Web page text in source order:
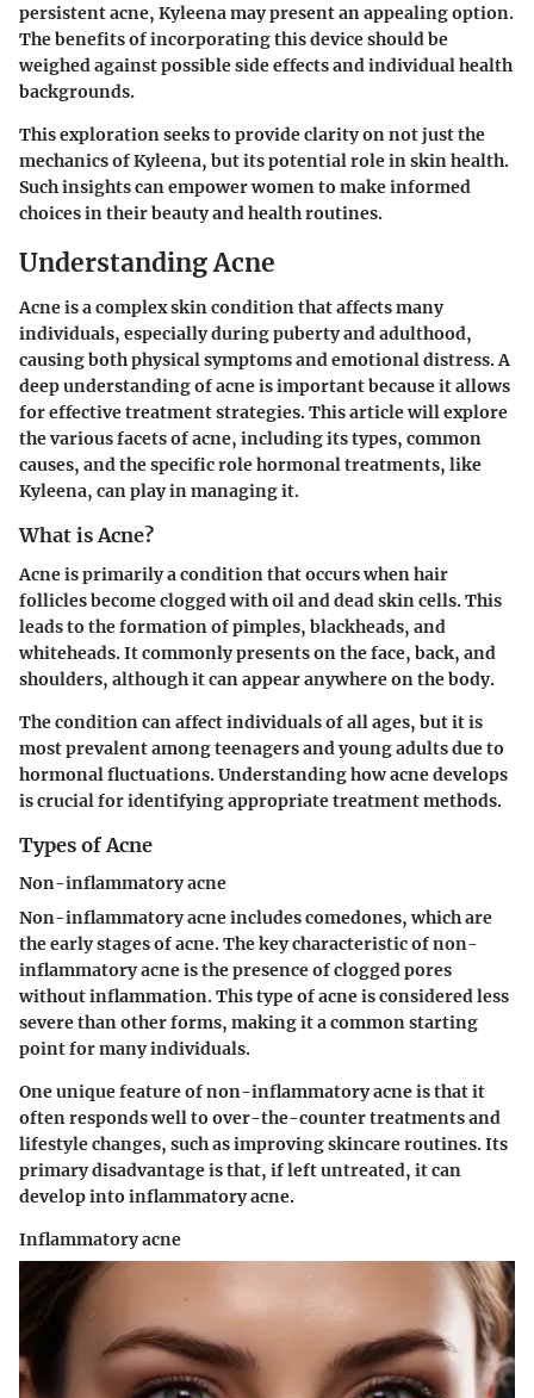
persistent acne, Kyleena may present an appealing option.
The benefits of incorporating this device should be
weighed against possible side effects and individual health
backgrounds.
This exploration seeks to provide clarity on not just the
mechanics of Kyleena, but its potential role in skin health.
Such insights can empower women to make informed
choices in their beauty and health routines.
Understanding Acne
Acne is a complex skin condition that affects many
individuals, especially during puberty and adulthood,
causing both physical symptoms and emotional distress. A
deep understanding of acne is important because it allows
for effective treatment strategies. This article will explore
the various facets of acne, including its types, common
causes, and the specific role hormonal treatments, like
Kyleena, can play in managing it.
What is Acne?
Acne is primarily a condition that occurs when hair
follicles become clogged with oil and dead skin cells. This
leads to the formation of pimples, blackheads, and
whiteheads. It commonly presents on the face, back, and
shoulders, although it can appear anywhere on the body.
The condition can affect individuals of all ages, but it is
most prevalent among teenagers and young adults due to
hormonal fluctuations. Understanding how acne develops
is crucial for identifying appropriate treatment methods.
Types of Acne
Non-inflammatory acne
Non-inflammatory acne includes comedones, which are
the early stages of acne. The key characteristic of non-
inflammatory acne is the presence of clogged pores
without inflammation. This type of acne is considered less
severe than other forms, making it a common starting
point for many individuals.
One unique feature of non-inflammatory acne is that it
often responds well to over-the-counter treatments and
lifestyle changes, such as improving skincare routines. Its
primary disadvantage is that, if left untreated, it can
develop into inflammatory acne.
Inflammatory acne